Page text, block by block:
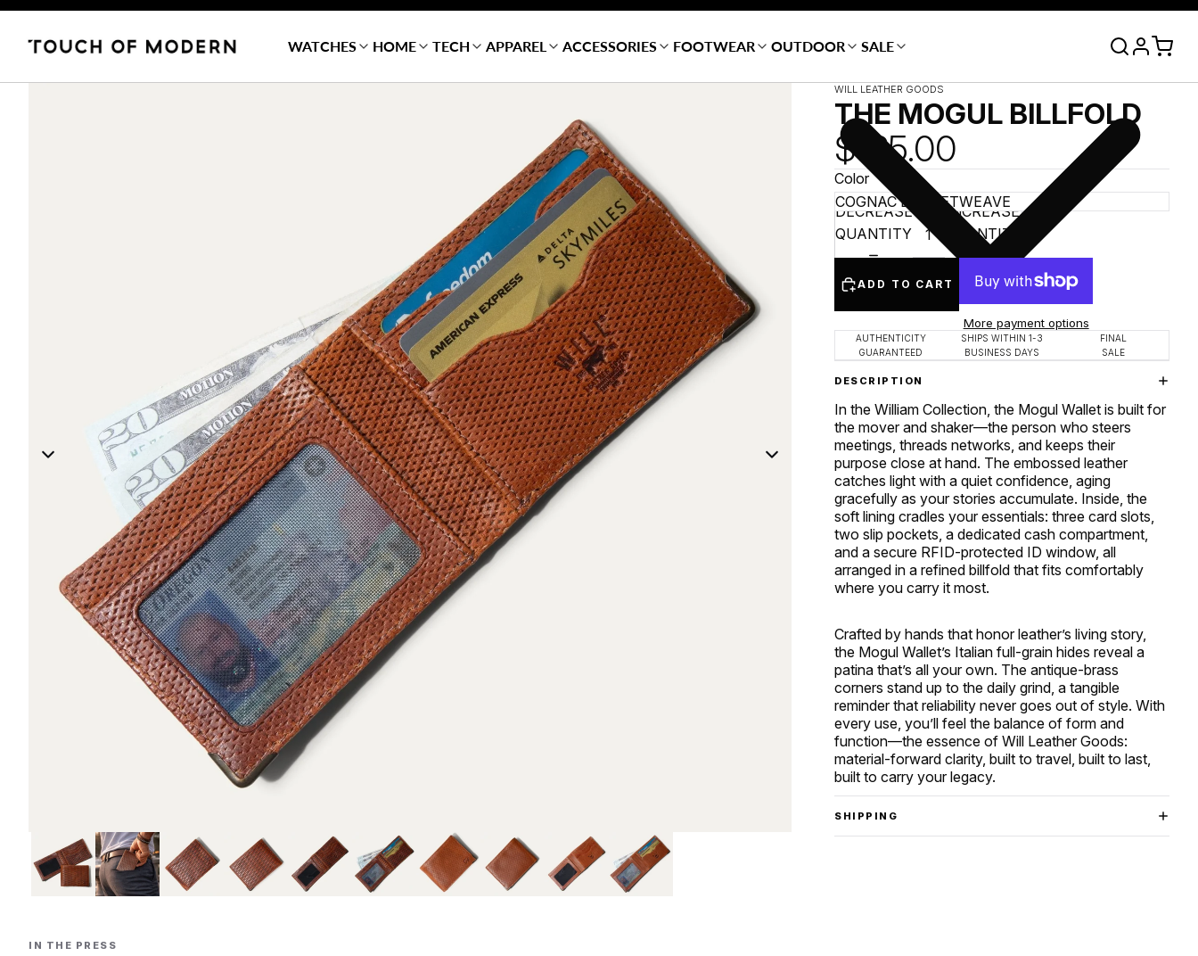
WATCHES HOME TECH APPAREL ACCESSORIES FOOTWEAR OUTDOOR SALE
WILL LEATHER GOODS
THE MOGUL BILLFOLD
$165.00
Color
DECREASE
QUANTITY
INCREASE
QUANTITY
ADD TO CART
More payment options
AUTHENTICITY
GUARANTEED
SHIPS WITHIN 1-3
BUSINESS DAYS
FINAL
SALE
DESCRIPTION
In the William Collection, the Mogul Wallet is built for
the mover and shaker—the person who steers
meetings, threads networks, and keeps their
purpose close at hand. The embossed leather
catches light with a quiet confidence, aging
gracefully as your stories accumulate. Inside, the
soft lining cradles your essentials: three card slots,
two slip pockets, a dedicated cash compartment,
and a secure RFID-protected ID window, all
arranged in a refined billfold that fits comfortably
where you carry it most.
Crafted by hands that honor leather’s living story,
the Mogul Wallet’s Italian full-grain hides reveal a
patina that’s all your own. The antique-brass
corners stand up to the daily grind, a tangible
reminder that reliability never goes out of style. With
every use, you’ll feel the balance of form and
function—the essence of Will Leather Goods:
material-forward clarity, built to travel, built to last,
built to carry your legacy.
SHIPPING
IN THE PRESS